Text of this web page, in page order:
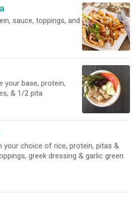
sauce, toppings, and
your base, protein,
& 1/2 pita
your choice of rice, protein, pitas &
greek dressing & garlic green